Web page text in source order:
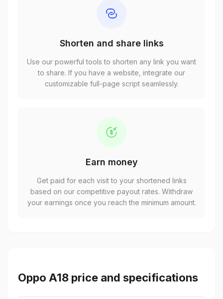
Shorten and share links
Use our powerful tools to shorten any link you want
to share. If you have a website, integrate our
customizable full-page script seamlessly.
Earn money
Get paid for each visit to your shortened links
based on our competitive payout rates. Withdraw
your earnings once you reach the minimum amount.
Oppo A18 price and specifications